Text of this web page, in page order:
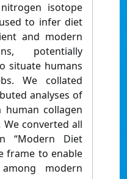
isotope
to infer diet
and modern
potentially
situate humans
We collated
analyses of
collagen
converted all
“Modern Diet
frame to enable
modern